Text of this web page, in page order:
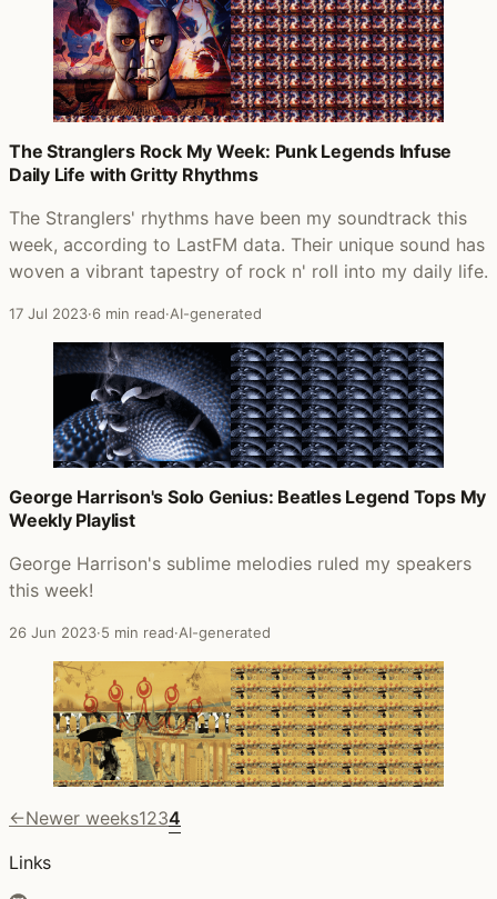
The Stranglers Rock My Week: Punk Legends Infuse
Daily Life with Gritty Rhythms
The Stranglers' rhythms have been my soundtrack this
week, according to LastFM data. Their unique sound has
woven a vibrant tapestry of rock n' roll into my daily life.
17 Jul 2023·6 min read·AI-generated
George Harrison's Solo Genius: Beatles Legend Tops My
Weekly Playlist
George Harrison's sublime melodies ruled my speakers
this week!
26 Jun 2023·5 min read·AI-generated
←Newer weeks1234
Links